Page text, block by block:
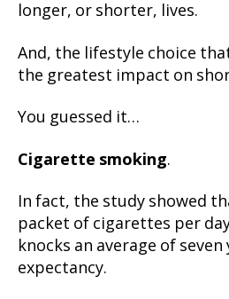
longer, or shorter, lives.
And, the lifestyle choice
the greatest impact on
You guessed it…
Cigarette smoking.
In fact, the study showed
packet of cigarettes per
knocks an average of
expectancy.